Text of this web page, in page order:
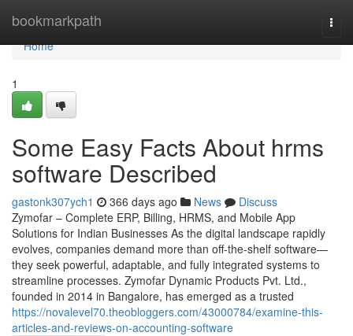
bookmarkpath
Home
Home
1
Some Easy Facts About hrms
software Described
gastonk307ych1 366 days ago News
Discuss
Zymofar – Complete ERP, Billing, HRMS, and Mobile App
Solutions for Indian Businesses As the digital landscape rapidly
evolves, companies demand more than off-the-shelf software—
they seek powerful, adaptable, and fully integrated systems to
streamline processes. Zymofar Dynamic Products Pvt. Ltd.,
founded in 2014 in Bangalore, has emerged as a trusted
https://novalevel70.theobloggers.com/43000784/examine-this-
articles-and-reviews-on-accounting-software